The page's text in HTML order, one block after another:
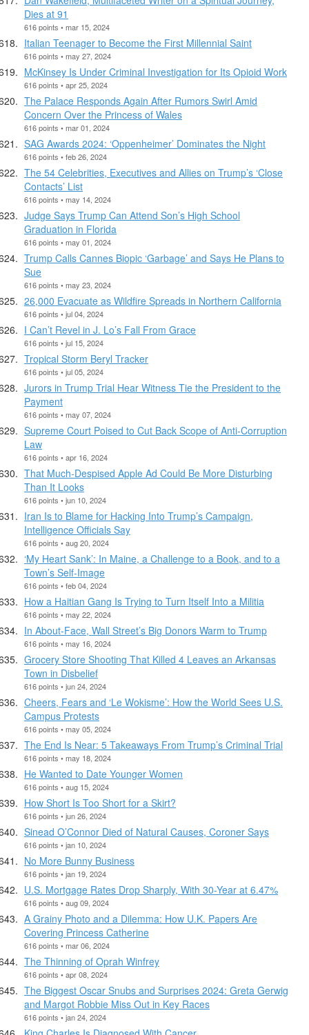
Dies at 91
616 points • mar 15, 2024
Italian Teenager to Become the First Millennial Saint
616 points • may 27, 2024
McKinsey Is Under Criminal Investigation for Its Opioid Work
616 points • apr 25, 2024
The Palace Responds Again After Rumors Swirl Amid
Concern Over the Princess of Wales
616 points • mar 01, 2024
SAG Awards 2024: ‘Oppenheimer’ Dominates the Night
616 points • feb 26, 2024
The 54 Celebrities, Executives and Allies on Trump’s ‘Close
Contacts’ List
616 points • may 14, 2024
Judge Says Trump Can Attend Son’s High School
Graduation in Florida
616 points • may 01, 2024
Trump Calls Cannes Biopic ‘Garbage’ and Says He Plans to
Sue
616 points • may 23, 2024
26,000 Evacuate as Wildfire Spreads in Northern California
616 points • jul 04, 2024
I Can’t Revel in J. Lo’s Fall From Grace
616 points • jul 15, 2024
Tropical Storm Beryl Tracker
616 points • jul 05, 2024
Jurors in Trump Trial Hear Witness Tie the President to the
Payment
616 points • may 07, 2024
Supreme Court Poised to Cut Back Scope of Anti-Corruption
Law
616 points • apr 16, 2024
That Much-Despised Apple Ad Could Be More Disturbing
Than It Looks
616 points • jun 10, 2024
Iran Is to Blame for Hacking Into Trump’s Campaign,
Intelligence Officials Say
616 points • aug 20, 2024
‘My Heart Sank’: In Maine, a Challenge to a Book, and to a
Town’s Self-Image
616 points • feb 04, 2024
How a Haitian Gang Is Trying to Turn Itself Into a Militia
616 points • may 22, 2024
In About-Face, Wall Street’s Big Donors Warm to Trump
616 points • may 16, 2024
Grocery Store Shooting That Killed 4 Leaves an Arkansas
Town in Disbelief
616 points • jun 24, 2024
Cheers, Fears and ‘Le Wokisme’: How the World Sees U.S.
Campus Protests
616 points • may 05, 2024
The End Is Near: 5 Takeaways From Trump’s Criminal Trial
616 points • may 18, 2024
He Wanted to Date Younger Women
616 points • aug 15, 2024
How Short Is Too Short for a Skirt?
616 points • jun 26, 2024
Sinead O’Connor Died of Natural Causes, Coroner Says
616 points • jan 10, 2024
No More Bunny Business
616 points • jan 19, 2024
U.S. Mortgage Rates Drop Sharply, With 30-Year at 6.47%
616 points • aug 09, 2024
A Grainy Photo and a Dilemma: How U.K. Papers Are
Covering Princess Catherine
616 points • mar 06, 2024
The Thinning of Oprah Winfrey
616 points • apr 08, 2024
The Biggest Oscar Snubs and Surprises 2024: Greta Gerwig
and Margot Robbie Miss Out in Key Races
616 points • jan 24, 2024